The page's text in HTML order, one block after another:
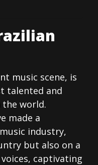
music scene, is
talented and
world.
made a
industry,
but also on a
captivating